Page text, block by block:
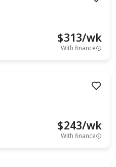
$313/wk
With finance
$243/wk
With finance